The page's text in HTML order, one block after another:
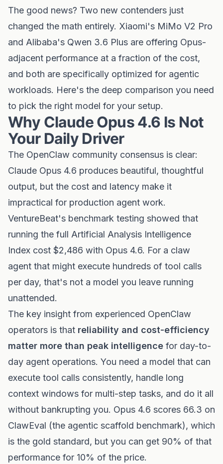
The good news? Two new contenders just
changed the math entirely. Xiaomi's MiMo V2 Pro
and Alibaba's Qwen 3.6 Plus are offering Opus-
adjacent performance at a fraction of the cost,
and both are specifically optimized for agentic
workloads. Here's the deep comparison you need
to pick the right model for your setup.
Why Claude Opus 4.6 Is Not
Your Daily Driver
The OpenClaw community consensus is clear:
Claude Opus 4.6 produces beautiful, thoughtful
output, but the cost and latency make it
impractical for production agent work.
VentureBeat's benchmark testing showed that
running the full Artificial Analysis Intelligence
Index cost $2,486 with Opus 4.6. For a claw
agent that might execute hundreds of tool calls
per day, that's not a model you leave running
unattended.
The key insight from experienced OpenClaw
operators is that reliability and cost-efficiency
matter more than peak intelligence for day-to-
day agent operations. You need a model that can
execute tool calls consistently, handle long
context windows for multi-step tasks, and do it all
without bankrupting you. Opus 4.6 scores 66.3 on
ClawEval (the agentic scaffold benchmark), which
is the gold standard, but you can get 90% of that
performance for 10% of the price.